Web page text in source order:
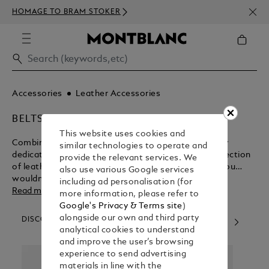
HOMAGE TO BRAM STOKER
Accessories Leather Accessories
BELTS
Combining Italian style sensibilities with exceedingly
dedicated craftsmanship, Montblanc presents a selection
of leather belts for your contemplation. We know you
wouldn’t settle for anything less.
Read more
DISCOVER OUR CATEGORIES
This website uses cookies and
similar technologies to operate and
provide the relevant services. We
also use various Google services
including ad personalisation (for
more information, please refer to
Google's Privacy & Terms site)
alongside our own and third party
analytical cookies to understand
and improve the user’s browsing
experience to send advertising
materials in line with the